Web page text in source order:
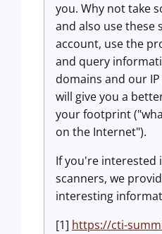
you. Why not take
and also use these
account, use the
and query
domains and our
will give you a
your footprint
on the Internet").
If you're interested
scanners, we
interesting
[1] https://cti-